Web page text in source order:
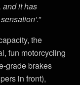
and it has
the
fun motorcycling
grade brakes
in front),